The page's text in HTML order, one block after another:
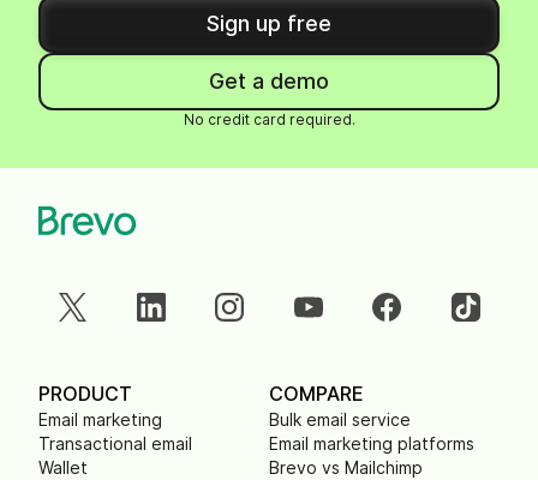
Sign up free
Get a demo
No credit card required.
PRODUCT
Email marketing
Transactional email
Wallet
COMPARE
Bulk email service
Email marketing platforms
Brevo vs Mailchimp